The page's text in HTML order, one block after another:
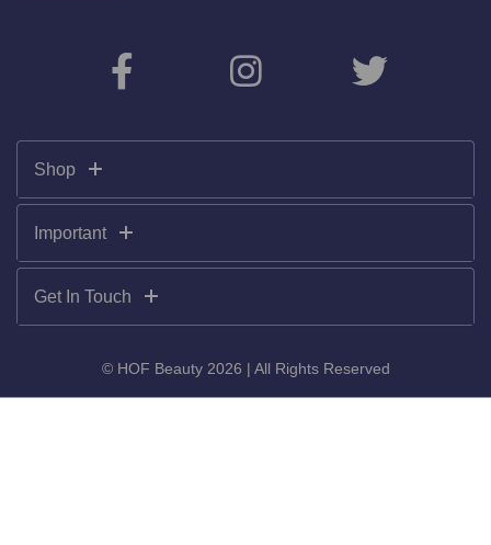
Shop
Important
Get In Touch
© HOF Beauty 2026 | All Rights Reserved